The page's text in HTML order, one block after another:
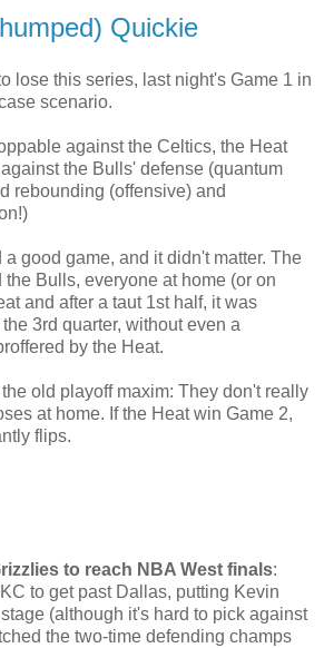
Quickie
lose this series, last night's Game 1 in
scenario.
against the Celtics, the Heat
the Bulls' defense (quantum
rebounding (offensive) and
good game, and it didn't matter. The
the Bulls, everyone at home (or on
and after a taut 1st half, it was
3rd quarter, without even a
by the Heat.
old playoff maxim: They don't really
at home. If the Heat win Game 2,
flips.
to reach NBA West finals:
to get past Dallas, putting Kevin
(although it's hard to pick against
the two-time defending champs